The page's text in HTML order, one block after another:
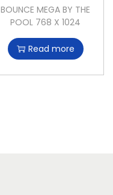
BOUNCE MEGA BY THE
POOL 768 X 1024
Read more